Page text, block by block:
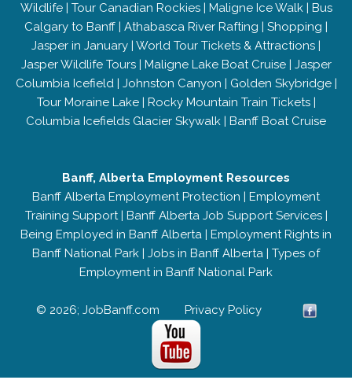
Wildlife| Tour Canadian Rockies| Maligne Ice Walk| Bus
Calgary to Banff | Athabasca River Rafting | Shopping |
Jasper in January | World Tour Tickets & Attractions |
Jasper Wildlife Tours| Maligne Lake Boat Cruise| Jasper
Columbia Icefield| Johnston Canyon | Golden Skybridge|
Tour Moraine Lake| Rocky Mountain Train Tickets|
Columbia Icefields Glacier Skywalk | Banff Boat Cruise
Banff, Alberta Employment Resources
Banff Alberta Employment Protection | Employment
Training Support| Banff Alberta Job Support Services|
Being Employed in Banff Alberta | Employment Rights in
Banff National Park | Jobs in Banff Alberta | Types of
Employment in Banff National Park
© 2026; JobBanff.com Privacy Policy